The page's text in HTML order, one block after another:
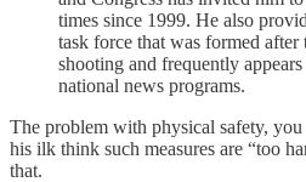
times since 1999. He also
task force that was formed
shooting and frequently appears
national news programs.
The problem with physical safety,
his ilk think such measures are “too
that.